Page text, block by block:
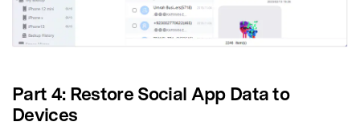
Part 4: Restore Social App Data to
Devices